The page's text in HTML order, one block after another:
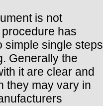
is not
has
simple single steps
Generally the
it are clear and
they may vary in